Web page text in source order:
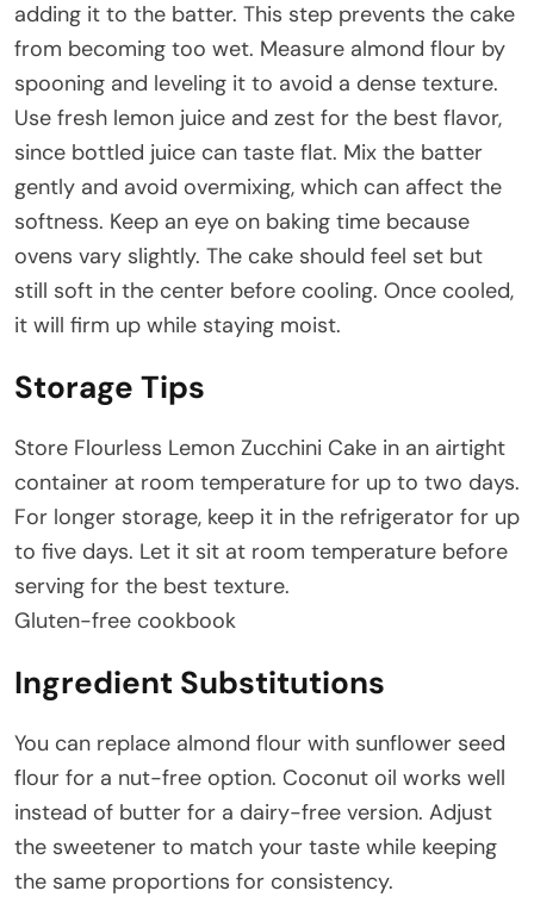
adding it to the batter. This step prevents the cake
from becoming too wet. Measure almond flour by
spooning and leveling it to avoid a dense texture.
Use fresh lemon juice and zest for the best flavor,
since bottled juice can taste flat. Mix the batter
gently and avoid overmixing, which can affect the
softness. Keep an eye on baking time because
ovens vary slightly. The cake should feel set but
still soft in the center before cooling. Once cooled,
it will firm up while staying moist.
Storage Tips
Store Flourless Lemon Zucchini Cake in an airtight
container at room temperature for up to two days.
For longer storage, keep it in the refrigerator for up
to five days. Let it sit at room temperature before
serving for the best texture.
Gluten-free cookbook
Ingredient Substitutions
You can replace almond flour with sunflower seed
flour for a nut-free option. Coconut oil works well
instead of butter for a dairy-free version. Adjust
the sweetener to match your taste while keeping
the same proportions for consistency.